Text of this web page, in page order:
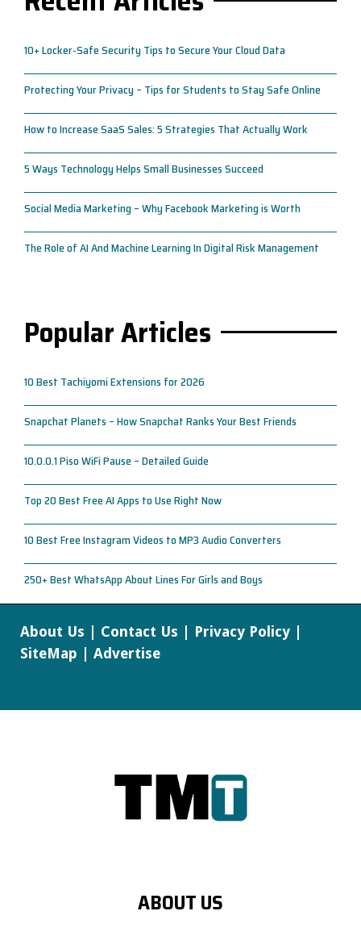
10+ Locker-Safe Security Tips to Secure Your Cloud Data
Protecting Your Privacy – Tips for Students to Stay Safe Online
How to Increase SaaS Sales: 5 Strategies That Actually Work
5 Ways Technology Helps Small Businesses Succeed
Social Media Marketing – Why Facebook Marketing is Worth
The Role of AI And Machine Learning In Digital Risk Management
Popular Articles
10 Best Tachiyomi Extensions for 2026
Snapchat Planets – How Snapchat Ranks Your Best Friends
10.0.0.1 Piso WiFi Pause – Detailed Guide
Top 20 Best Free AI Apps to Use Right Now
10 Best Free Instagram Videos to MP3 Audio Converters
250+ Best WhatsApp About Lines For Girls and Boys
About Us Contact Us Privacy Policy
SiteMap
Advertise
ABOUT US